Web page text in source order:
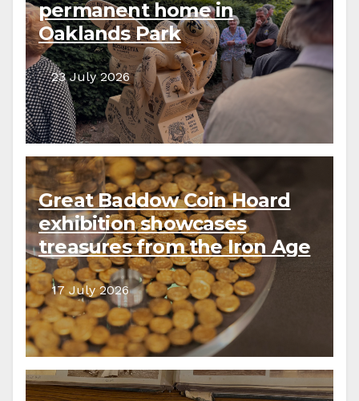
permanent home in
Oaklands Park
23 July 2026
Great Baddow Coin Hoard
exhibition showcases
treasures from the Iron Age
to the present day
17 July 2026